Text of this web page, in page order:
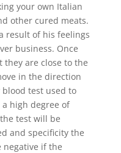
your own Italian
other cured meats.
result of his feelings
business. Once
are close to the
in the direction
test used to
high degree of
test will be
and specificity the
if the